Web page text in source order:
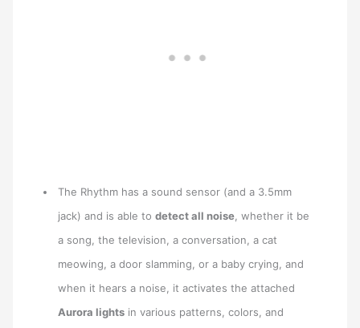
The Rhythm has a sound sensor (and a 3.5mm
jack) and is able todetect all noise , whether it be
a song, the television, a conversation, a cat
meowing, a door slamming, or a baby crying, and
when it hears a noise, it activates the attached
Aurora lights in various patterns, colors, and